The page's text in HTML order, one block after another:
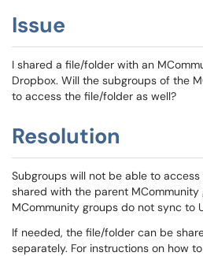
Issue
I shared a file/folder with an
Dropbox. Will the subgroups of the
to access the file/folder as well?
Resolution
Subgroups will not be able to
shared with the parent MCommunity
MCommunity groups do not sync to
If needed, the file/folder can be
separately. For instructions on how